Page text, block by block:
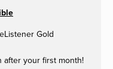
Gold
your first month!